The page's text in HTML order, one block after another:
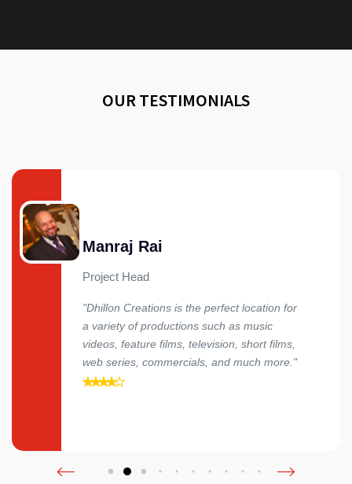
OUR TESTIMONIALS
Manraj Rai
Project Head
"Dhillon Creations is the perfect location for
a variety of productions such as music
videos, feature films, television, short films,
web series, commercials, and much more."